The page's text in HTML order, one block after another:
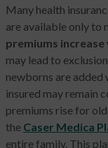
Many health
are available only to
premiums
may lead to
newborns are
insured may remain
premiums rise for
the Caser Medica
entire family. This